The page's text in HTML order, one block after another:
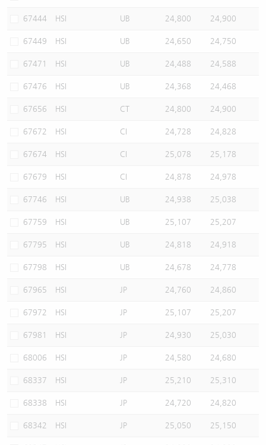
67444 HSI UB 24,800 24,900
67449 HSI UB 24,650 24,750
67471 HSI UB 24,488 24,588
67476 HSI UB 24,368 24,468
67656 HSI CT 24,800 24,900
67672 HSI CI 24,728 24,828
67674 HSI CI 25,078 25,178
67679 HSI CI 24,878 24,978
67746 HSI UB 24,938 25,038
67759 HSI UB 25,107 25,207
67795 HSI UB 24,818 24,918
67798 HSI UB 24,678 24,778
67965 HSI JP 24,760 24,860
67972 HSI JP 25,107 25,207
67981 HSI JP 24,930 25,030
68006 HSI JP 24,580 24,680
68337 HSI JP 25,210 25,310
68338 HSI JP 24,720 24,820
68342 HSI JP 25,050 25,150